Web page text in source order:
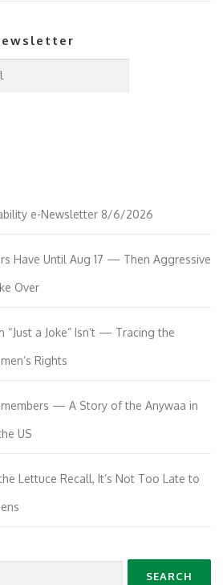
e-Newsletter 8/6/2026
Have Until Aug 17 — Then Aggressive
Over
a Joke” Isn’t — Tracing the
Rights
— A Story of the Anywaa in
US
Lettuce Recall, It’s Not Too Late to